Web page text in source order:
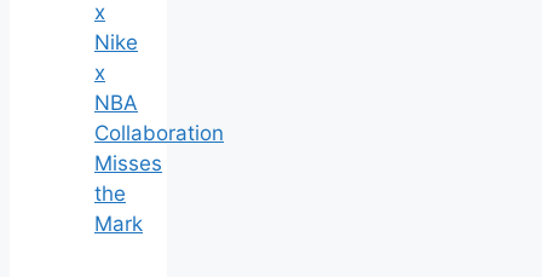
x
Nike
x
NBA
Collaboration
Misses
the
Mark